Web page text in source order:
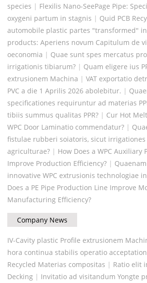
species | Flexilis Nano-SeePage Pipe:
oxygeni partum in stagnis | Quid PCB
automobile plastic partes "transformed"
products: Aperiens novum Capitulum de
oeconomia | Quae sunt spes mercatus
irrigationis tibiarum? | Quam eligere ius
extrusionem Machina | VAT exportatio
PVC a die 1 Aprilis 2026 abolebitur. |
specificationes requiruntur ad materias
tibiis summus qualitas PPR? | Cur Hot
WPC Door Laminatio commendatur? |
fistulae rubberi soiatoris, sicut irrigationes
agriculturae? | How Does a WPC Auxiliary
Improve Production Efficiency? |
innovative WPC extrusionis technologiae
Does a PE Pipe Production Line Improve
Manufacturing Efficiency?
Company News
IV-Cavity plastic Profile extrusionem
hora continua stabilis operatio
Recycled Materias compositas | Ratio elit
Decking | Invitatio ad visitandum Yongte